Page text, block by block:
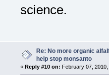
science.
Re: No more organic
help stop monsanto
« Reply #10 on: February 07,